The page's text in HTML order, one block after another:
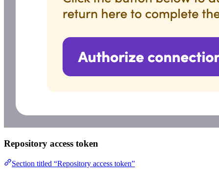
Repository access token
Section titled “Repository access token”